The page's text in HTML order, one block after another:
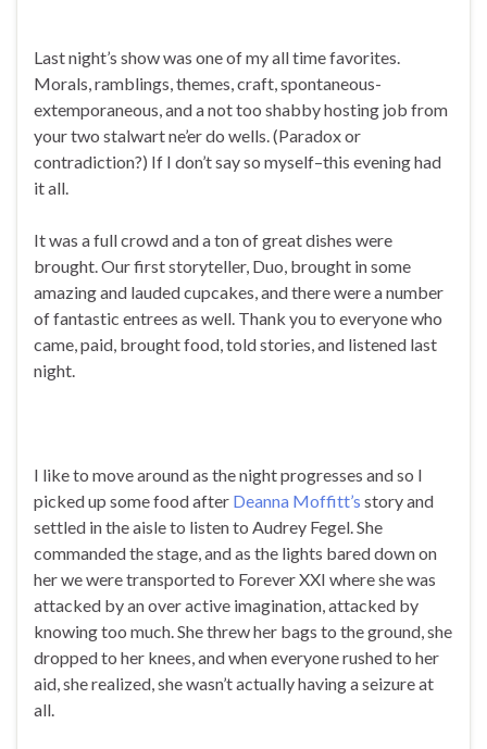
Last night’s show was one of my all time favorites.
Morals, ramblings, themes, craft, spontaneous-
extemporaneous, and a not too shabby hosting job from
your two stalwart ne’er do wells. (Paradox or
contradiction?) If I don’t say so myself–this evening had
it all.
It was a full crowd and a ton of great dishes were
brought. Our first storyteller, Duo, brought in some
amazing and lauded cupcakes, and there were a number
of fantastic entrees as well. Thank you to everyone who
came, paid, brought food, told stories, and listened last
night.
I like to move around as the night progresses and so I
picked up some food after Deanna Moffitt’s story and
settled in the aisle to listen to Audrey Fegel. She
commanded the stage, and as the lights bared down on
her we were transported to Forever XXI where she was
attacked by an over active imagination, attacked by
knowing too much. She threw her bags to the ground, she
dropped to her knees, and when everyone rushed to her
aid, she realized, she wasn’t actually having a seizure at
all.